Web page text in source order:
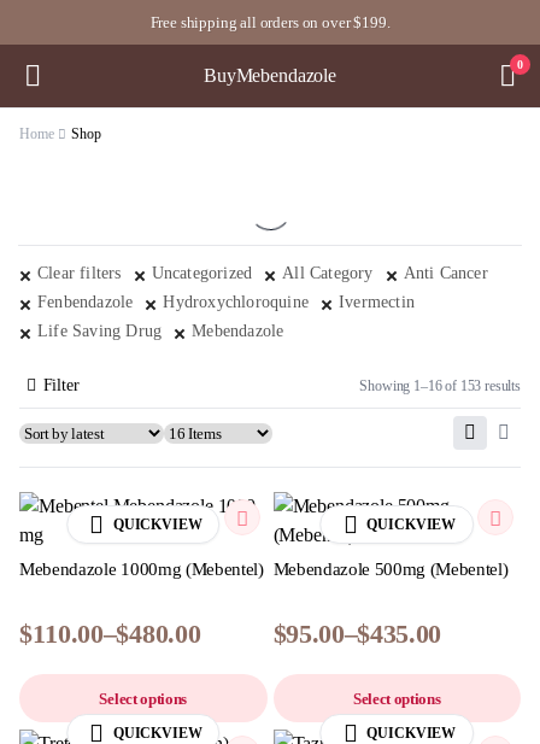
Free shipping all orders on over $199.
BuyMebendazole
0
Home Shop
Clear filters Uncategorized All Category
Anti Cancer
Fenbendazole
Hydroxychloroquine
Ivermectin
Life Saving Drug
Mebendazole
Showing 1–16 of 153 results
Filter
QUICKVIEW
Mebendazole 1000mg (Mebentel)
$110.00–$480.00
Select options
QUICKVIEW
Mebendazole 500mg (Mebentel)
$95.00–$435.00
Select options
QUICKVIEW QUICKVIEW